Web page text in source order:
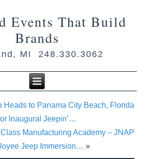
Events That Build
Brands
MI 248.330.3062
Heads to Panama City Beach, Florida
Inaugural Jeepin’…
Manufacturing Academy – JNAP
Jeep Immersion… »